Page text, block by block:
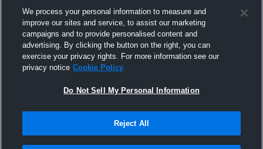
Not Sell My Personal Information |Cookies
Hudl is a product and service of Agile Sports Technologies, Inc. All text and design
We process your personal information to measure and
improve our sites and service, to assist our marketing
campaigns and to provide personalised content and
advertising. By clicking the button on the right, you can
exercise your privacy rights. For more information see our
privacy notice Cookie Policy
Do Not Sell My Personal Information
Reject All